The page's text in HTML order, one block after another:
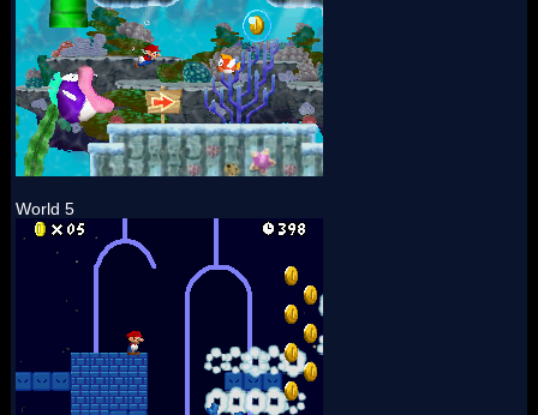
World 5